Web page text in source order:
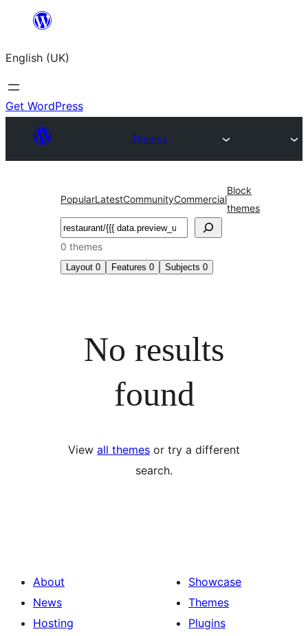
content
English (UK)
Get WordPress
Themes
PopularLatestCommunityCommercial
Block
themes
Search
0 themes
Layout 0 Features 0 Subjects 0
No results
found
View all themes or try a different
search.
About
News
Hosting
Showcase
Themes
Plugins